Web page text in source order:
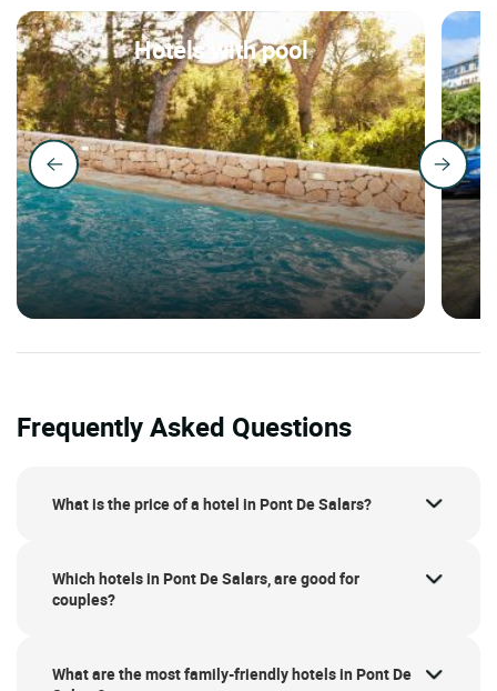
Hotels with pool
Frequently Asked Questions
What is the price of a hotel in Pont De Salars?
Which hotels in Pont De Salars, are good for
couples?
What are the most family-friendly hotels in Pont De